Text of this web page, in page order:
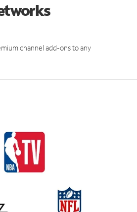
channel add-ons to any